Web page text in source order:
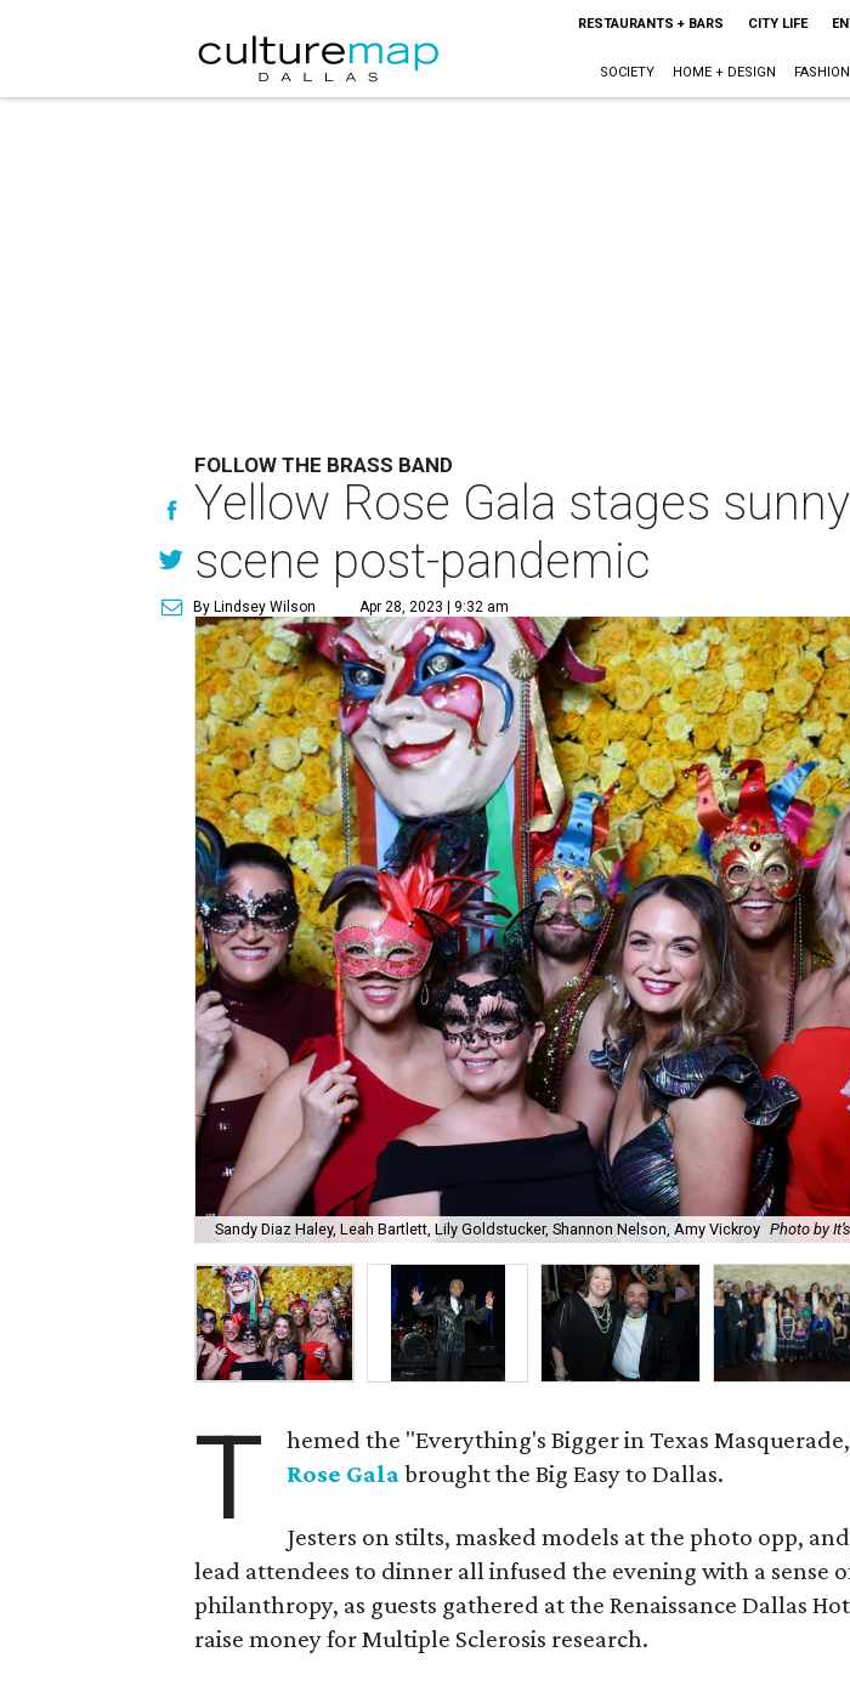
RESTAURANTS + BARS CITY LIFE
SOCIETY HOME + DESIGN
FOLLOW THE BRASS BAND
Yellow Rose Gala stages
scene post-pandemic
By Lindsey Wilson Apr 28, 2023 | 9:32 am
Sandy Diaz Haley, Leah Bartlett, Lily Goldstucker, Shannon Nelson, Amy Vickroy Photo by
T hemed the "Everything's Bigger in Texas
Rose Galabrought the Big Easy to Dallas.
Jesters on stilts, masked models at the photo opp,
lead attendees to dinner all infused the evening with a sense
philanthropy, as guests gathered at the Renaissance Dallas
raise money for Multiple Sclerosis research.